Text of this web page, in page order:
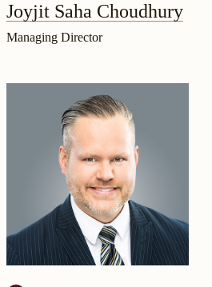
Joyjit Saha Choudhury
Managing Director